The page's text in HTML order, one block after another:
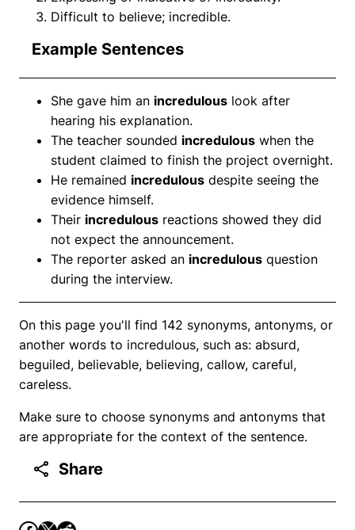
Difficult to believe; incredible.
Example Sentences
She gave him an incredulous look after
hearing his explanation.
The teacher sounded incredulous when the
student claimed to finish the project overnight.
He remained incredulous despite seeing the
evidence himself.
Their incredulous reactions showed they did
not expect the announcement.
The reporter asked an incredulous question
during the interview.
On this page you'll find 142 synonyms, antonyms, or
another words to incredulous, such as: absurd,
beguiled, believable, believing, callow, careful,
careless.
Make sure to choose synonyms and antonyms that
are appropriate for the context of the sentence.
Share